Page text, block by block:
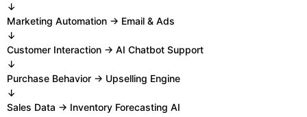
↓
Marketing Automation → Email & Ads
↓
Customer Interaction → AI Chatbot Support
↓
Purchase Behavior → Upselling Engine
↓
Sales Data → Inventory Forecasting AI